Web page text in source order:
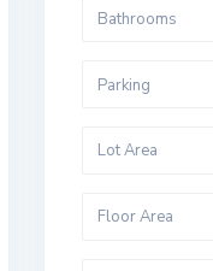
Bathrooms
Parking